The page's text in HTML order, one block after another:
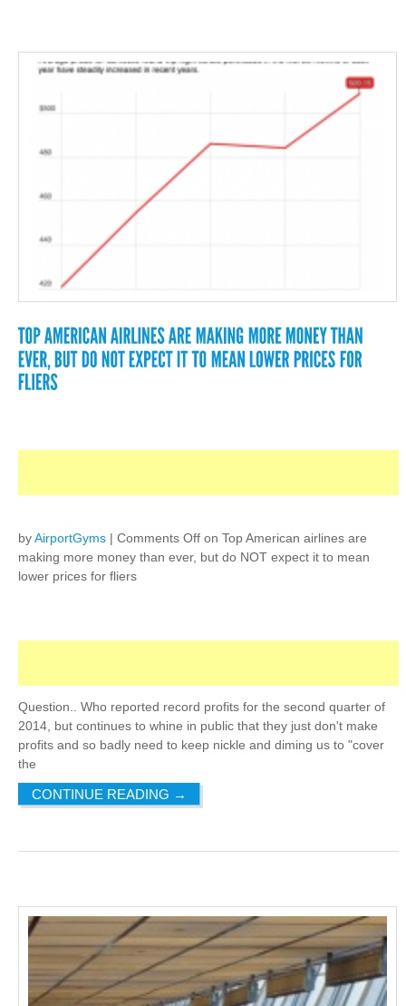
byAirportGyms | Comments Off on Top American airlines are
making more money than ever, but do NOT expect it to mean
lower prices for fliers
Question.. Who reported record profits for the second quarter of
2014, but continues to whine in public that they just don't make
profits and so badly need to keep nickle and diming us to "cover
the
CONTINUE READING →